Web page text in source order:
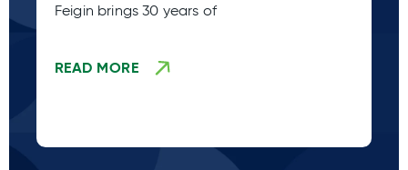
Feigin brings 30 years of
READ MORE